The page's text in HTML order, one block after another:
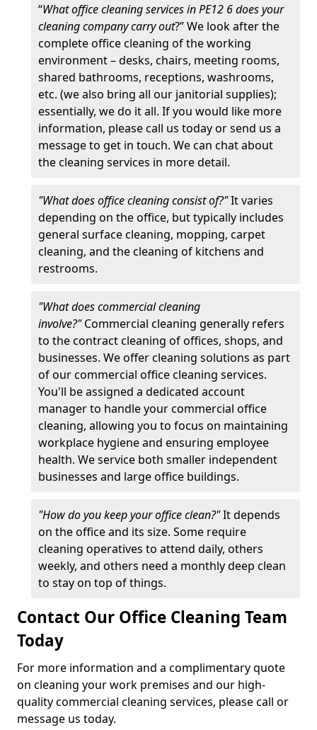
“What office cleaning services in PE12 6 does your
cleaning company carry out?” We look after the
complete office cleaning of the working
environment – desks, chairs, meeting rooms,
shared bathrooms, receptions, washrooms,
etc. (we also bring all our janitorial supplies);
essentially, we do it all. If you would like more
information, please call us today or send us a
message to get in touch. We can chat about
the cleaning services in more detail.
"What does office cleaning consist of?"It varies
depending on the office, but typically includes
general surface cleaning, mopping, carpet
cleaning, and the cleaning of kitchens and
restrooms.
"What does commercial cleaning
involve?"Commercial cleaning generally refers
to the contract cleaning of offices, shops, and
businesses. We offer cleaning solutions as part
of our commercial office cleaning services.
You'll be assigned a dedicated account
manager to handle your commercial office
cleaning, allowing you to focus on maintaining
workplace hygiene and ensuring employee
health. We service both smaller independent
businesses and large office buildings.
"How do you keep your office clean?"It depends
on the office and its size. Some require
cleaning operatives to attend daily, others
weekly, and others need a monthly deep clean
to stay on top of things.
Contact Our Office Cleaning Team
Today
For more information and a complimentary quote
on cleaning your work premises and our high-
quality commercial cleaning services, please call or
message us today.